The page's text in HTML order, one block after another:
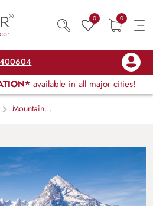
0 0
400604
available in all major cities!
Mountain